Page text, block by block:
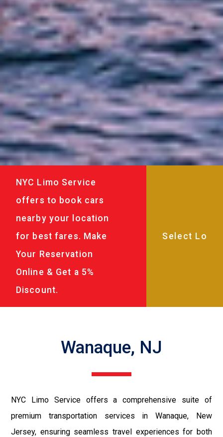
NYC Limo Service
offers to book cars
nearby your location
for best fares. Make
Your Reservation
Online & Get a 5%
Discount.
Wanaque, NJ
NYC Limo Service offers a comprehensive suite of
premium transportation services in Wanaque, New
Jersey, ensuring seamless travel experiences for both